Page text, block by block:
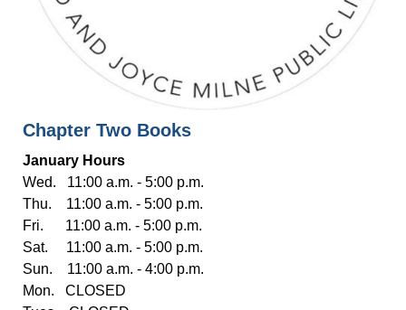
Chapter Two Books
January Hours
Wed. 11:00 a.m. - 5:00 p.m.
Thu. 11:00 a.m. - 5:00 p.m.
Fri. 11:00 a.m. - 5:00 p.m.
Sat. 11:00 a.m. - 5:00 p.m.
Sun. 11:00 a.m. - 4:00 p.m.
Mon. CLOSED